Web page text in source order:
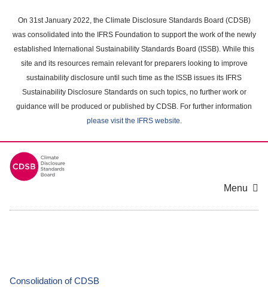
main
content
On 31st January 2022, the Climate Disclosure Standards Board (CDSB)
was consolidated into the IFRS Foundation to support the work of the newly
established International Sustainability Standards Board (ISSB). While this
site and its resources remain relevant for preparers looking to improve
sustainability disclosure until such time as the ISSB issues its IFRS
Sustainability Disclosure Standards on such topics, no further work or
guidance will be produced or published by CDSB. For further information
please visit the IFRS website.
Menu
Consolidation of CDSB